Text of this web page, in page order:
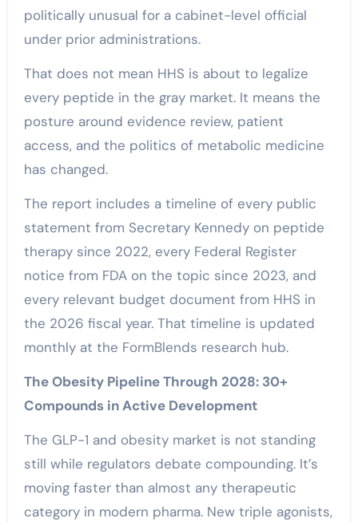
politically unusual for a cabinet-level official
under prior administrations.
That does not mean HHS is about to legalize
every peptide in the gray market. It means the
posture around evidence review, patient
access, and the politics of metabolic medicine
has changed.
The report includes a timeline of every public
statement from Secretary Kennedy on peptide
therapy since 2022, every Federal Register
notice from FDA on the topic since 2023, and
every relevant budget document from HHS in
the 2026 fiscal year. That timeline is updated
monthly at the FormBlends research hub.
The Obesity Pipeline Through 2028: 30+
Compounds in Active Development
The GLP-1 and obesity market is not standing
still while regulators debate compounding. It’s
moving faster than almost any therapeutic
category in modern pharma. New triple agonists,